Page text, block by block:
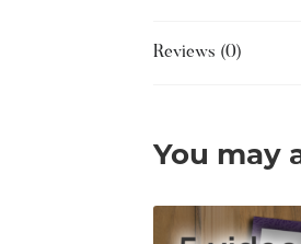
Reviews (0)
You may